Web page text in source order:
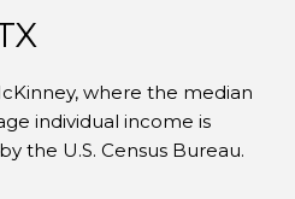
where the median
individual income is
the U.S. Census Bureau.